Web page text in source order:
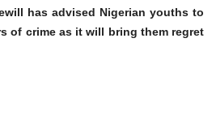
has advised Nigerian youths to
of crime as it will bring them regret